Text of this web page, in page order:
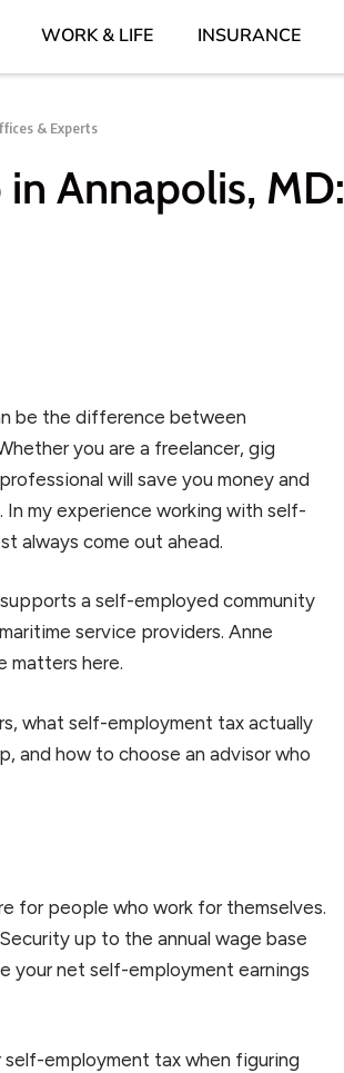
WORK & LIFE INSURANCE
& Experts
Annapolis, MD:
be the difference between
you are a freelancer, gig
will save you money and
my experience working with self-
always come out ahead.
a self-employed community
service providers. Anne
matters here.
what self-employment tax actually
and how to choose an advisor who
for people who work for themselves.
up to the annual wage base
your net self-employment earnings
employment tax when figuring